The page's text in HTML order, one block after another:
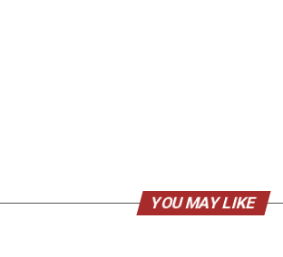
YOU MAY LIKE